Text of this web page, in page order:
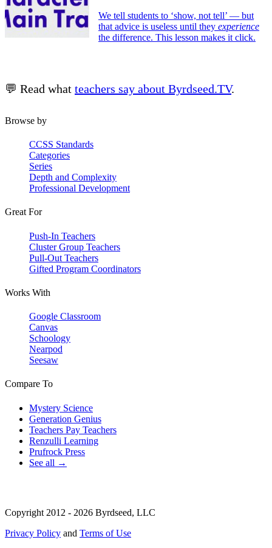
We tell students to ‘show, not tell’ — but
that advice is useless until they experience
the difference. This lesson makes it click.
💬 Read what teachers say about Byrdseed.TV.
Browse by
CCSS Standards
Categories
Series
Depth and Complexity
Professional Development
Great For
Push-In Teachers
Cluster Group Teachers
Pull-Out Teachers
Gifted Program Coordinators
Works With
Google Classroom
Canvas
Schoology
Nearpod
Seesaw
Compare To
Mystery Science
Generation Genius
Teachers Pay Teachers
Renzulli Learning
Prufrock Press
See all →
Copyright 2012 - 2026 Byrdseed, LLC
Privacy Policy and Terms of Use